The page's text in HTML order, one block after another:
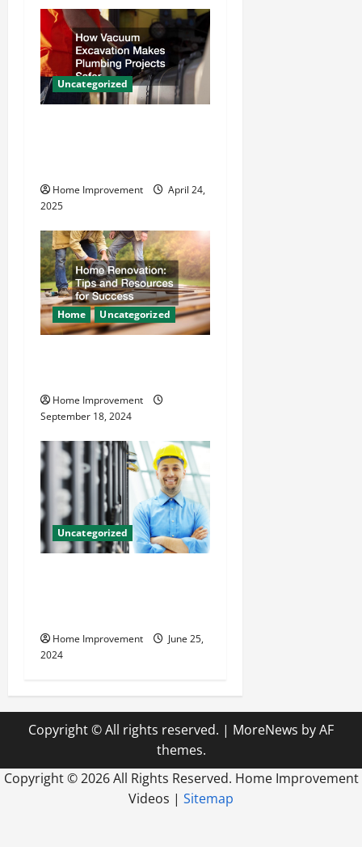
i
g
a
o
n
Uncategorized
Home Improvement
April 24,
2025
Home Uncategorized
Home Improvement
September 18, 2024
Uncategorized
Home Improvement
June 25,
2024
Copyright © All rights reserved. | MoreNews by AF
themes.
Copyright ©2026 All Rights Reserved. Home Improvement
Videos | Sitemap